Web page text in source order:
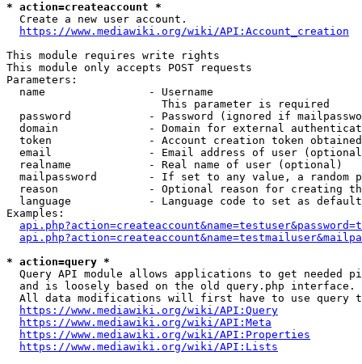
* action=createaccount *
  Create a new user account.
https://www.mediawiki.org/wiki/API:Account_creation
This module requires write rights
This module only accepts POST requests
Parameters:
  name                - Username
                        This parameter is required
password            - Password (ignored if
domain              - Domain for external
token               - Account creation token
email               - Email address of user
  realname            - Real name of user (optional)
mailpassword        - If set to any value, a random
reason              - Optional reason for creating
language            - Language code to set as
Examples:
* action=query *
Query API module allows applications to get needed
  and is loosely based on the old query.php interface.
All data modifications will first have to use query
https://www.mediawiki.org/wiki/API:Query
https://www.mediawiki.org/wiki/API:Meta
https://www.mediawiki.org/wiki/API:Properties
https://www.mediawiki.org/wiki/API:Lists